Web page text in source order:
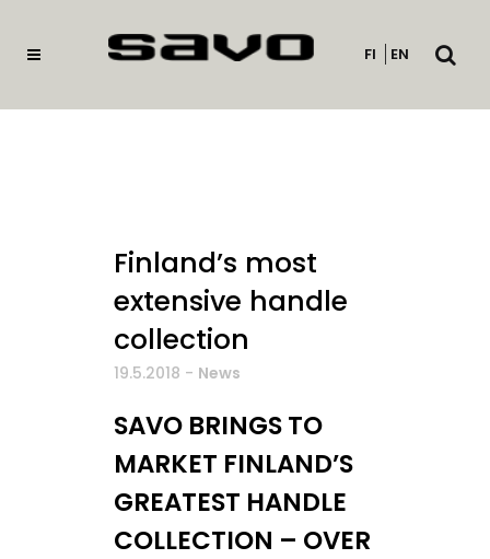
FI EN
Open
Finland’s most
extensive handle
collection
19.5.2018 - News
SAVO BRINGS TO
MARKET FINLAND’S
GREATEST HANDLE
COLLECTION – OVER